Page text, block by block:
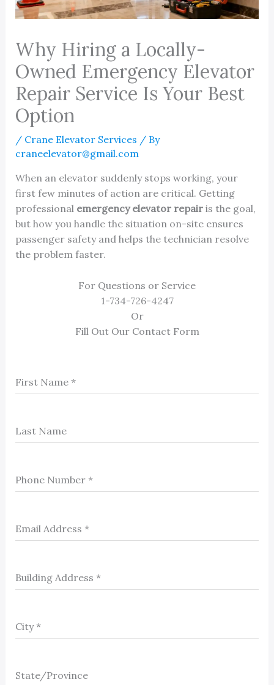
Why Hiring a Locally-
Owned Emergency Elevator
Repair Service Is Your Best
Option
/ Crane Elevator Services / By
craneelevator@gmail.com
When an elevator suddenly stops working, your
first few minutes of action are critical. Getting
professional emergency elevator repairis the goal,
but how you handle the situation on-site ensures
passenger safety and helps the technician resolve
the problem faster.
For Questions or Service
1-734-726-4247
Or
Fill Out Our Contact Form
First Name *
Last Name
Phone Number *
Email Address *
Building Address *
City*
State/Province